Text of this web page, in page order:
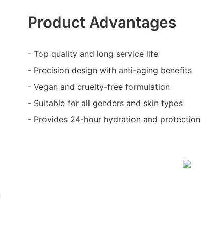
Product Advantages
- Top quality and long service life
- Precision design with anti-aging benefits
- Vegan and cruelty-free formulation
- Suitable for all genders and skin types
- Provides 24-hour hydration and protection